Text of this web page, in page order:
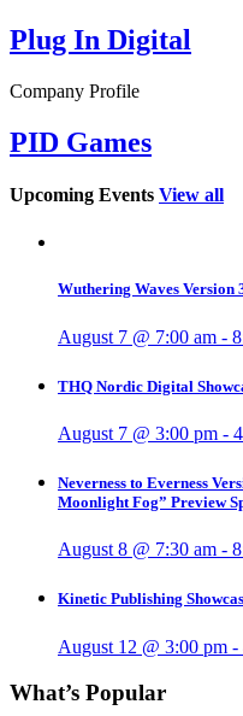
Plug In Digital
Company Profile
PID Games
Upcoming Events View all
Wuthering Waves Version
August 7 @ 7:00 am -
THQ Nordic Digital
August 7 @ 3:00 pm -
Neverness to Everness
Moonlight Fog” Preview
August 8 @ 7:30 am -
Kinetic Publishing
August 12 @ 3:00 pm -
What’s Popular